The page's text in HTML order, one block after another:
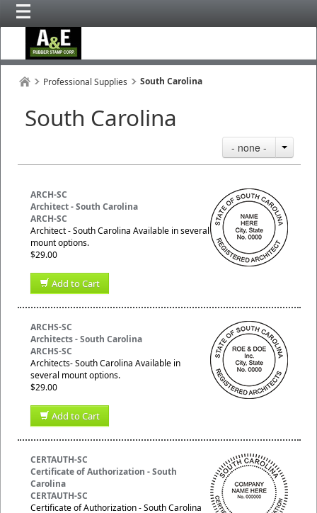
Professional Supplies South Carolina
South Carolina
- none -
ARCH-SC
Architect - South Carolina
ARCH-SC
Architect - South Carolina Available in several
mount options.
$29.00
Add to Cart
ARCHS-SC
Architects - South Carolina
ARCHS-SC
Architects- South Carolina Available in
several mount options.
$29.00
Add to Cart
CERTAUTH-SC
Certificate of Authorization - South
Carolina
CERTAUTH-SC
Certificate of Authorization - South Carolina